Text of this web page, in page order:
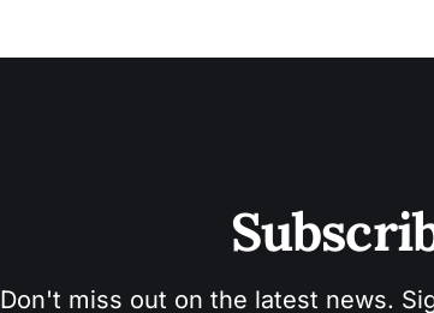
Don't miss out on the latest news.